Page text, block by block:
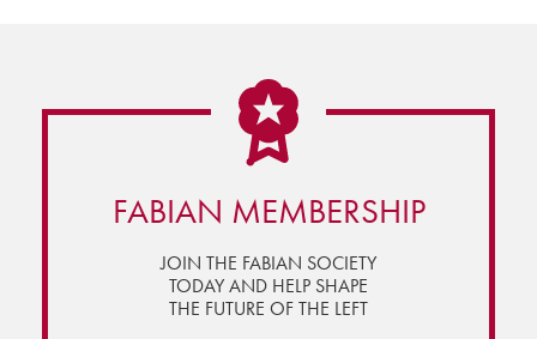
FABIAN MEMBERSHIP
JOIN THE FABIAN SOCIETY
TODAY AND HELP SHAPE
THE FUTURE OF THE LEFT